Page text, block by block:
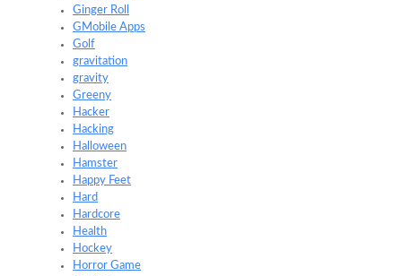
Ginger Roll
GMobile Apps
Golf
gravitation
gravity
Greeny
Hacker
Hacking
Halloween
Hamster
Happy Feet
Hard
Hardcore
Health
Hockey
Horror Game